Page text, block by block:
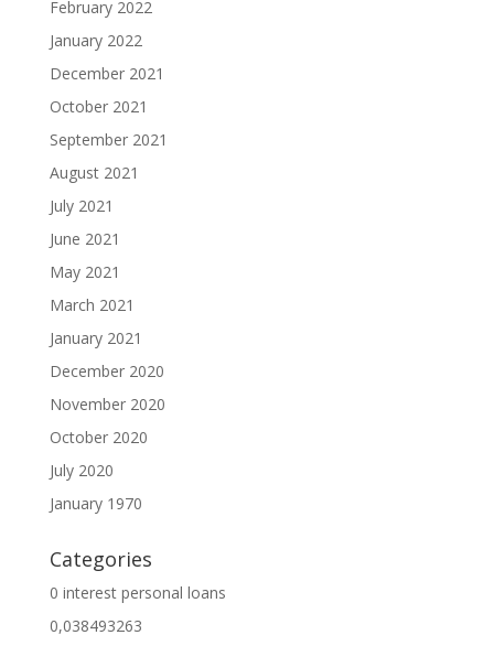
February 2022
January 2022
December 2021
October 2021
September 2021
August 2021
July 2021
June 2021
May 2021
March 2021
January 2021
December 2020
November 2020
October 2020
July 2020
January 1970
Categories
0 interest personal loans
0,038493263